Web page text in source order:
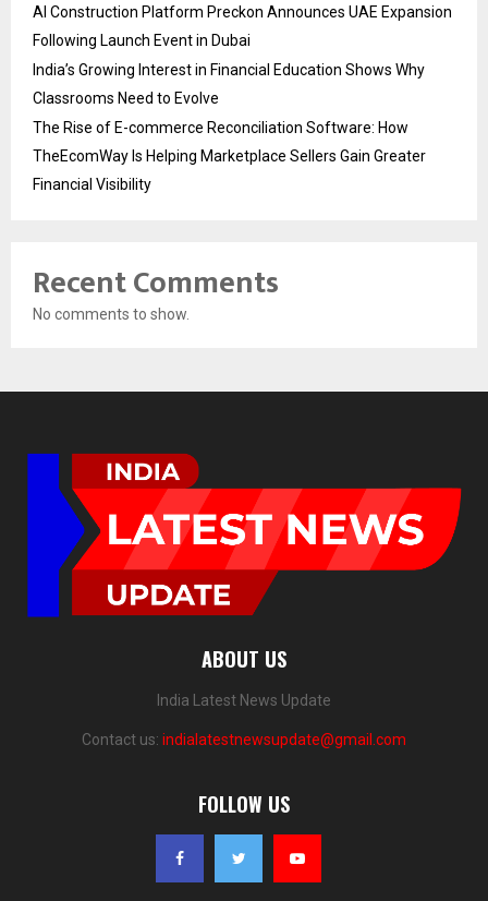
AI Construction Platform Preckon Announces UAE Expansion
Following Launch Event in Dubai
India’s Growing Interest in Financial Education Shows Why
Classrooms Need to Evolve
The Rise of E-commerce Reconciliation Software: How
TheEcomWay Is Helping Marketplace Sellers Gain Greater
Financial Visibility
Recent Comments
No comments to show.
ABOUT US
India Latest News Update
Contact us: indialatestnewsupdate@gmail.com
FOLLOW US